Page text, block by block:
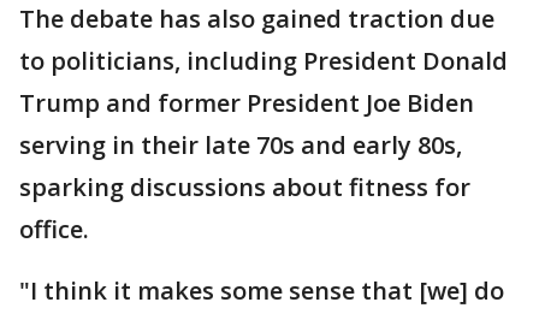
The debate has also gained traction due
to politicians, including President Donald
Trump and former President Joe Biden
serving in their late 70s and early 80s,
sparking discussions about fitness for
office.
"I think it makes some sense that [we] do